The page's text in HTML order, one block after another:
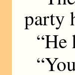
party
“He